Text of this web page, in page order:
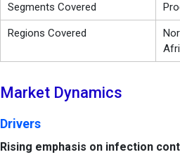
Segments Covered
Regions Covered
Market Dynamics
Drivers
Rising emphasis on infection